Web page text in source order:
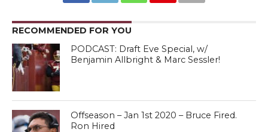
RECOMMENDED FOR YOU
PODCAST: Draft Eve Special, w/
Benjamin Allbright & Marc Sessler!
Offseason – Jan 1st 2020 – Bruce Fired.
Ron Hired